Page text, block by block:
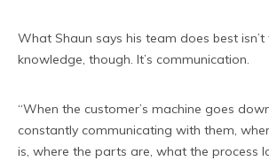
What Shaun says his team does best isn’t
knowledge, though. It’s communication.
“When the customer’s machine goes
constantly communicating with them,
is, where the parts are, what the process